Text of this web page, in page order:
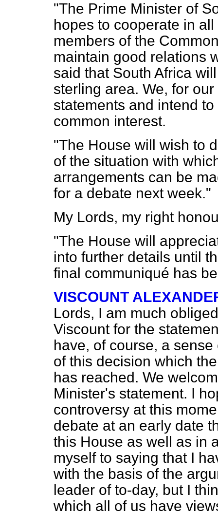
"The Prime Minister of
hopes to cooperate in
members of the
maintain good relations
said that South Africa
sterling area. We, for
statements and intend
common interest.
"The House will wish to
of the situation with
arrangements can be
for a debate next week."
My Lords, my right
"The House will
into further details until
final communiqué has
VISCOUNT
Lords, I am much
Viscount for the
have, of course, a
of this decision which
has reached. We
Minister's statement. I
controversy at this
debate at an early date
this House as well as in
myself to saying that I
with the basis of the
leader of to-day, but I
which all of us have